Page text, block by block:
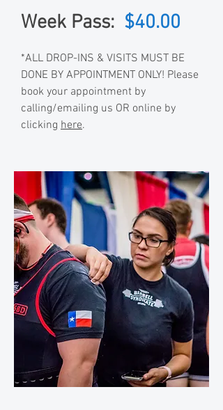
Week Pass: $40.00
*ALL DROP-INS & VISITS MUST BE
DONE BY APPOINTMENT ONLY! Please
book your appointment by
calling/emailing us OR online by
clicking here.